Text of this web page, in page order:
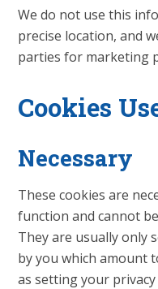
We do not use this
precise location, and
parties for marketing
Cookies
Necessary
These cookies are
function and cannot
They are usually only
by you which amount
as setting your